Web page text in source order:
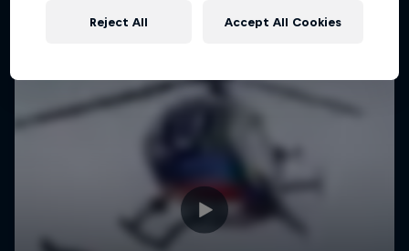
Reject All Accept All Cookies